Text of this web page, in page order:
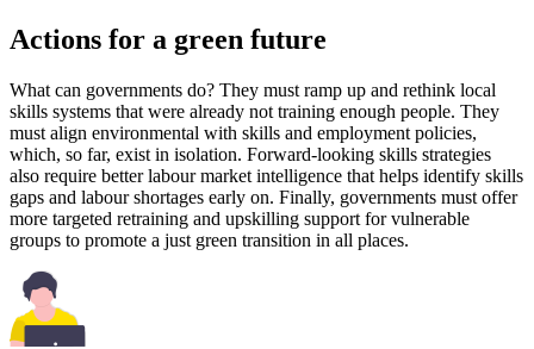
Actions for a green future
What can governments do? They must ramp up and rethink local
skills systems that were already not training enough people. They
must align environmental with skills and employment policies,
which, so far, exist in isolation. Forward-looking skills strategies
also require better labour market intelligence that helps identify skills
gaps and labour shortages early on. Finally, governments must offer
more targeted retraining and upskilling support for vulnerable
groups to promote a just green transition in all places.